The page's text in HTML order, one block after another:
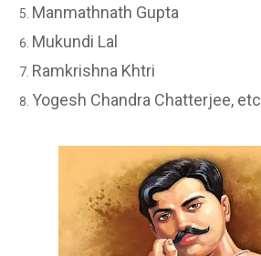
Manmathnath Gupta
Mukundi Lal
Ramkrishna Khtri
Yogesh Chandra Chatterjee, etc